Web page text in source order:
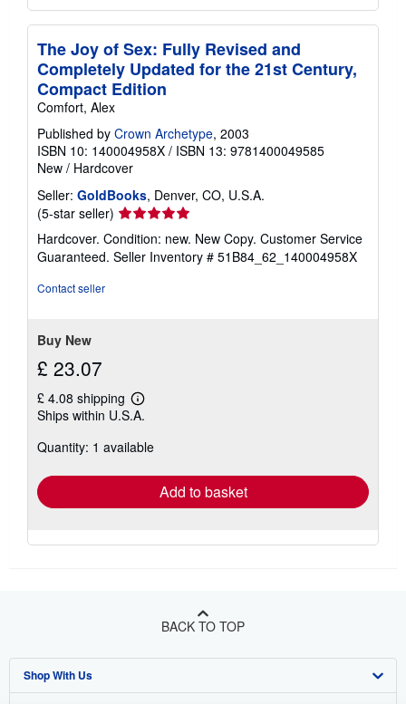
The Joy of Sex: Fully Revised and
Completely Updated for the 21st Century,
Compact Edition
Comfort, Alex
Published by Crown Archetype, 2003
ISBN 10: 140004958X / ISBN 13: 9781400049585
New / Hardcover
Seller: GoldBooks, Denver, CO, U.S.A.
(5-star seller) Seller
rating
5
out
Hardcover. Condition: new. New Copy. Customer Service
Guaranteed. Seller Inventory # 51B84_62_140004958X
Contact seller
Buy New
£ 23.07
£ 4.08 shipping
Learn
more
shipping
Ships within U.S.A.
Quantity: 1 available
Add to basket
BACK TO TOP
Shop With Us